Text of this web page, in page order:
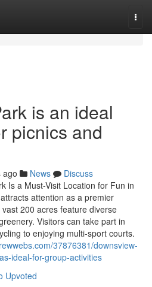
is an ideal
picnics and
ago News
Discuss
Is a Must-Visit Location for Fun in
attention as a premier
200 acres feature diverse
Visitors can take part in
to enjoying multi-sport courts.
37876381/downsview-
ideal-for-group-activities
Upvoted